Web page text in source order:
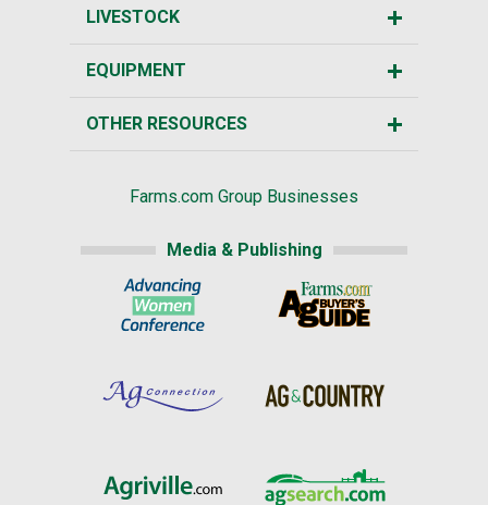
LIVESTOCK
EQUIPMENT
OTHER RESOURCES
Farms.com Group Businesses
Media & Publishing